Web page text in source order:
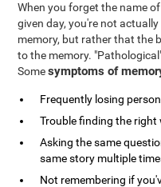
When you forget the name
given day, you're not
memory, but rather that the
to the memory.
Somesymptoms of
Frequently losing
Trouble finding the right
Asking the same
same story multiple
Not remembering if